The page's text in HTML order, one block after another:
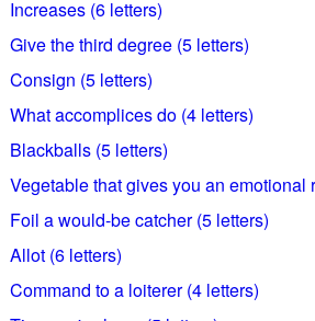
Increases (6 letters)
Give the third degree (5 letters)
Consign (5 letters)
What accomplices do (4 letters)
Blackballs (5 letters)
Vegetable that gives you an emotional
Foil a would-be catcher (5 letters)
Allot (6 letters)
Command to a loiterer (4 letters)